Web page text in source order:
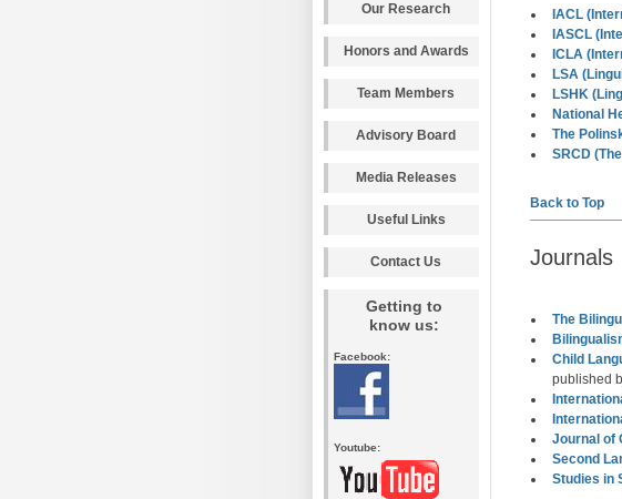
Our Research
Honors and Awards
Team Members
Advisory Board
Media Releases
Useful Links
Contact Us
Getting to
know us:
Facebook:
Youtube:
IACL
IASCL
ICLA
LSA
LSHK
National
The
SRCD
Back to Top
Journals
The
Child
published
Journal of
Second
Studies in